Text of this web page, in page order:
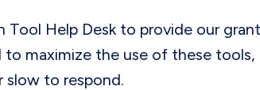
Tool Help Desk to provide our
maximize the use of these
to respond.